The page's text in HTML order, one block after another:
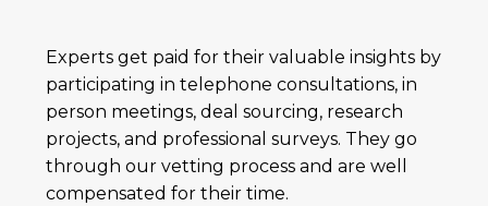
Experts get paid for their valuable insights by
participating in telephone consultations, in
person meetings, deal sourcing, research
projects, and professional surveys. They go
through our vetting process and are well
compensated for their time.